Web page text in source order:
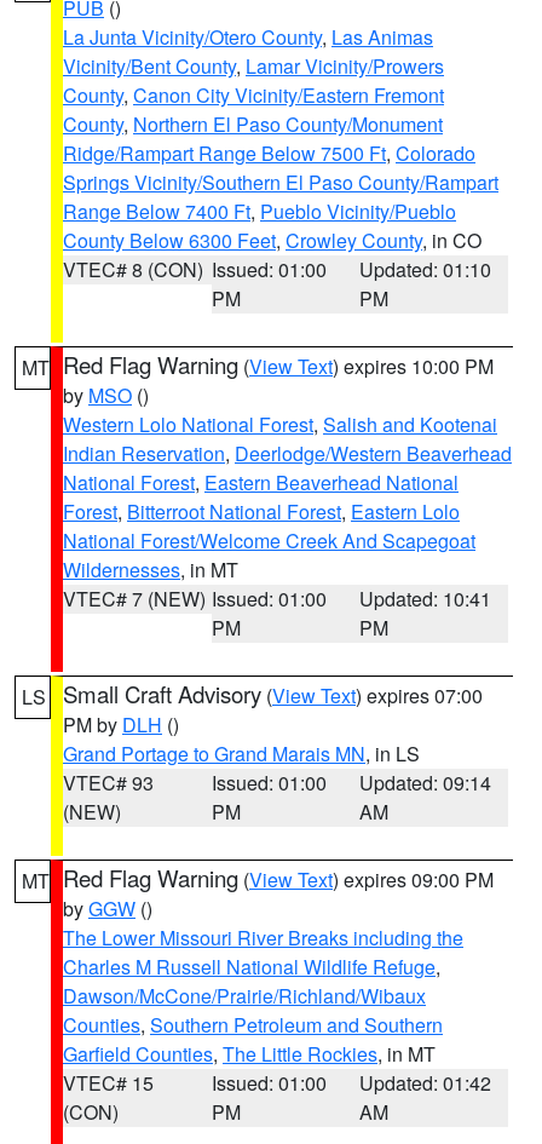
PUB ()
La Junta Vicinity/Otero County, Las Animas
Vicinity/Bent County, Lamar Vicinity/Prowers
County, Canon City Vicinity/Eastern Fremont
County, Northern El Paso County/Monument
Ridge/Rampart Range Below 7500 Ft, Colorado
Springs Vicinity/Southern El Paso County/Rampart
Range Below 7400 Ft, Pueblo Vicinity/Pueblo
County Below 6300 Feet, Crowley County, in CO
VTEC# 8 (CON) Issued: 01:00
PM
Updated: 01:10
PM
MT Red Flag Warning (View Text) expires 10:00 PM
by MSO ()
Western Lolo National Forest, Salish and Kootenai
Indian Reservation, Deerlodge/Western Beaverhead
National Forest, Eastern Beaverhead National
Forest, Bitterroot National Forest, Eastern Lolo
National Forest/Welcome Creek And Scapegoat
Wildernesses, in MT
VTEC# 7 (NEW) Issued: 01:00
PM
Updated: 10:41
PM
LS Small Craft Advisory (View Text) expires 07:00
PM by DLH ()
Grand Portage to Grand Marais MN, in LS
VTEC# 93
(NEW)
Issued: 01:00
PM
Updated: 09:14
AM
MT Red Flag Warning (View Text) expires 09:00 PM
byGGW ()
The Lower Missouri River Breaks including the
Charles M Russell National Wildlife Refuge,
Dawson/McCone/Prairie/Richland/Wibaux
Counties, Southern Petroleum and Southern
Garfield Counties, The Little Rockies, in MT
VTEC# 15
(CON)
Issued: 01:00
PM
Updated: 01:42
AM